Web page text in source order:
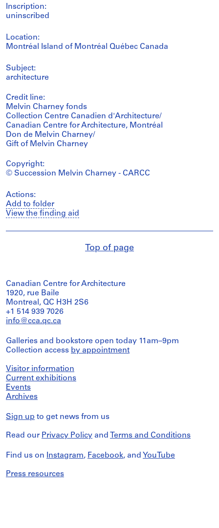
Inscription:
uninscribed
Location:
Montréal Island of Montréal Québec Canada
Subject:
architecture
Credit line:
Melvin Charney fonds
Collection Centre Canadien d'Architecture/
Canadian Centre for Architecture, Montréal
Don de Melvin Charney/
Gift of Melvin Charney
Copyright:
© Succession Melvin Charney - CARCC
Actions:
Add to folder
View the finding aid
Top of page
Canadian Centre for Architecture
1920, rue Baile
Montreal, QC H3H 2S6
+1 514 939 7026
info@cca.qc.ca
Galleries and bookstore open today 11am–9pm
Collection access by appointment
Visitor information
Current exhibitions
Events
Archives
Sign up to get news from us
Read our Privacy Policy and Terms and Conditions
Find us on Instagram, Facebook, and YouTube
Press resources